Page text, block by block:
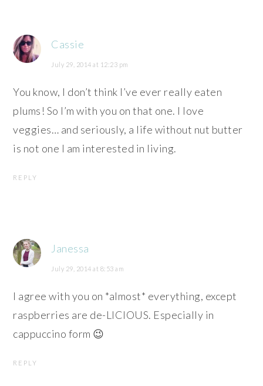
Cassie
July 29, 2014 at 12:23 pm
You know, I don’t think I’ve ever really eaten
plums! So I’m with you on that one. I love
veggies… and seriously, a life without nut butter
is not one I am interested in living.
REPLY
Janessa
July 29, 2014 at 8:53 am
I agree with you on *almost* everything, except
raspberries are de-LICIOUS. Especially in
cappuccino form 😉
REPLY